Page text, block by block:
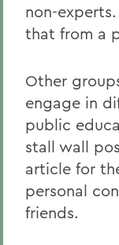
non-
that from a
Other
engage in
public
stall wall
article for
personal
friends.